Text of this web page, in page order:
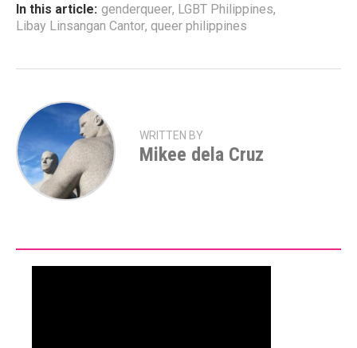
In this article: genderqueer, LGBT Philippines,
Libay Linsangan Cantor, queer philippines
WRITTEN BY
Mikee dela Cruz